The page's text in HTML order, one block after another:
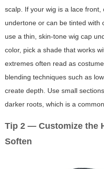
scalp. If your wig is a lace
undertone or can be tinted with
use a thin, skin-tone wig cap
color, pick a shade that works
extremes often read as
blending techniques such as
create depth. Use small
darker roots, which is a
Tip 2 — Customize the
Soften